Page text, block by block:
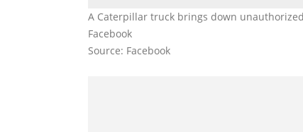
A Caterpillar truck brings down
Facebook
Source: Facebook